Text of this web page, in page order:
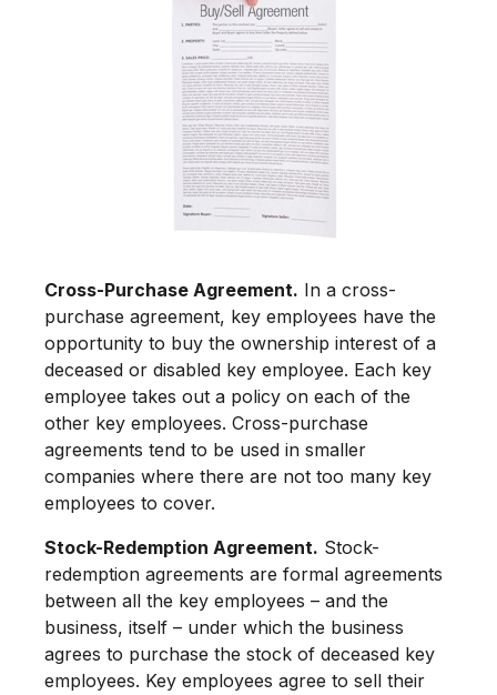
Cross-Purchase Agreement. In a cross-
purchase agreement, key employees have the
opportunity to buy the ownership interest of a
deceased or disabled key employee. Each key
employee takes out a policy on each of the
other key employees. Cross-purchase
agreements tend to be used in smaller
companies where there are not too many key
employees to cover.
Stock-Redemption Agreement. Stock-
redemption agreements are formal agreements
between all the key employees – and the
business, itself – under which the business
agrees to purchase the stock of deceased key
employees. Key employees agree to sell their